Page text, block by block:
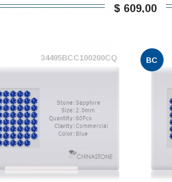
$ 609,00
34495BCC100200CQ BC